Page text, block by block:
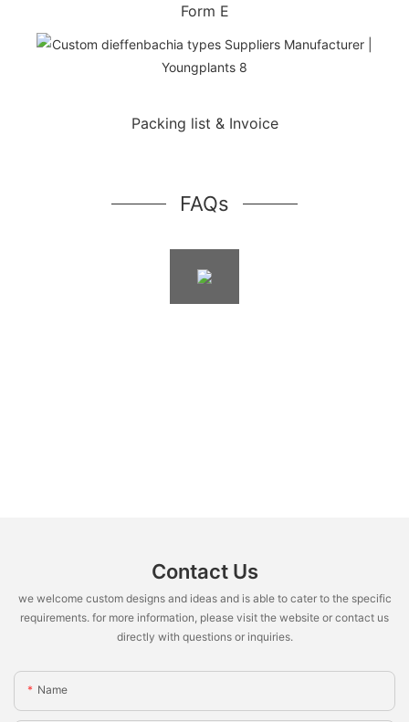
Form E
Packing list & Invoice
FAQs
Contact Us
we welcome custom designs and ideas and is able to cater to the specific
requirements. for more information, please visit the website or contact us
directly with questions or inquiries.
Name